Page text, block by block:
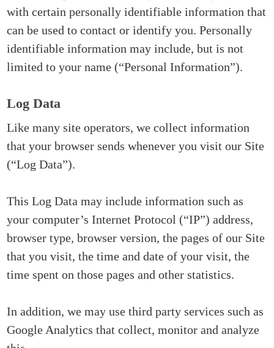
with certain personally identifiable information that
can be used to contact or identify you. Personally
identifiable information may include, but is not
limited to your name (“Personal Information”).
Log Data
Like many site operators, we collect information
that your browser sends whenever you visit our Site
(“Log Data”).
This Log Data may include information such as
your computer’s Internet Protocol (“IP”) address,
browser type, browser version, the pages of our Site
that you visit, the time and date of your visit, the
time spent on those pages and other statistics.
In addition, we may use third party services such as
Google Analytics that collect, monitor and analyze